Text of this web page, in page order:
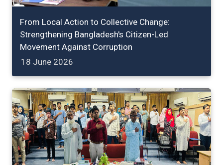
From Local Action to Collective Change:
Strengthening Bangladesh's Citizen-Led
Movement Against Corruption
18 June 2026